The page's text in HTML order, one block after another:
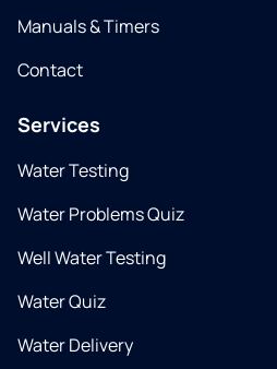
Manuals & Timers
Contact
Services
Water Testing
Water Problems Quiz
Well Water Testing
Water Quiz
Water Delivery